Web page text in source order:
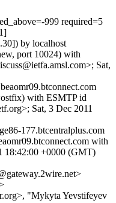
999 required=5
by localhost
port 10024) with
Sat,
with ESMTP id
Sat, 3 Dec 2011
177.btcentralplus.com
with
18:42:00 +0000 (GMT)
"Mykyta Yevstifeyev